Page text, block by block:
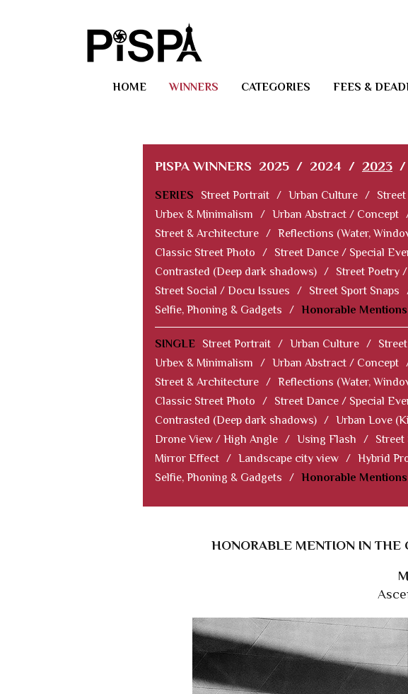
HOME WINNERS CATEGORIES FEES &
PISPA WINNERS 2025 / 2024 / 2023 /
SERIES Street Portrait / Urban Culture /
Urbex & Minimalism
/ Urban Abstract / Concept
Street & Architecture / Reflections (Water,
Classic Street Photo
/ Street Dance / Special
Contrasted (Deep dark shadows) / Street Poetry
Street Social / Docu Issues
/ Street Sport Snaps
Selfie, Phoning & Gadgets
/ Honorable Mentions
SINGLE Street Portrait / Urban Culture /
Urbex & Minimalism
/ Urban Abstract / Concept
Street & Architecture / Reflections (Water,
Classic Street Photo
/ Street Dance / Special
Contrasted (Deep dark shadows) / Urban Love
Drone View / High Angle / Using Flash /
Mirror Effect / Landscape city view / Hybrid
Selfie, Phoning & Gadgets
/ Honorable Mentions
HONORABLE MENTION IN THE